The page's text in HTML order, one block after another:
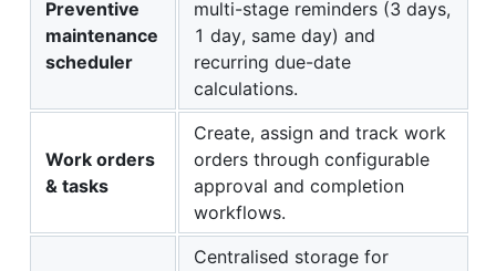
Preventive
maintenance
scheduler
multi-stage reminders (3 days,
1 day, same day) and
recurring due-date
calculations.
Work orders
& tasks
Create, assign and track work
orders through configurable
approval and completion
workflows.
Centralised storage for